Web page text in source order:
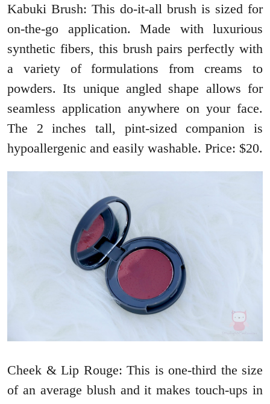
Kabuki Brush: This do-it-all brush is sized for
on-the-go application. Made with luxurious
synthetic fibers, this brush pairs perfectly with
a variety of formulations from creams to
powders. Its unique angled shape allows for
seamless application anywhere on your face.
The 2 inches tall, pint-sized companion is
hypoallergenic and easily washable. Price: $20.
Cheek & Lip Rouge: This is one-third the size
of an average blush and it makes touch-ups in